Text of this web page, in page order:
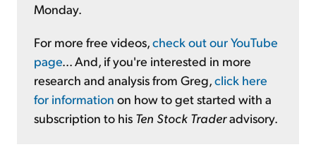
Monday.
For more free videos,check out our YouTube
page... And, if you're interested in more
research and analysis from Greg,click here
for information on how to get started with a
subscription to his Ten Stock Traderadvisory.